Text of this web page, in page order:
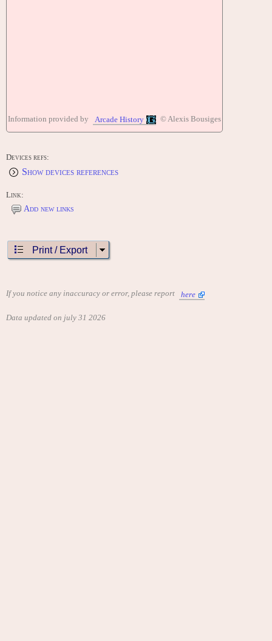
Information provided by Arcade History © Alexis Bousiges
Devices refs:
Show devices references
Link:
Add new links
Print / Export
If you notice any inaccuracy or error, please report here
Data updated on july 31 2026